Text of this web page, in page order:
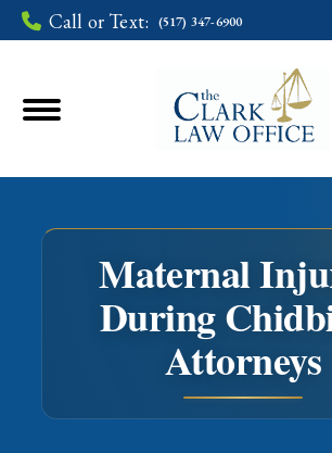
Call or Text: (517) 347-6900
Maternal
During
Attorneys
You are here: